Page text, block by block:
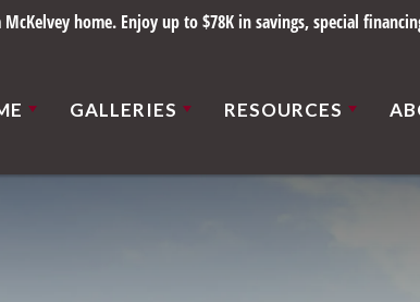
home. Enjoy up to $78K in savings, special
GALLERIES RESOURCES